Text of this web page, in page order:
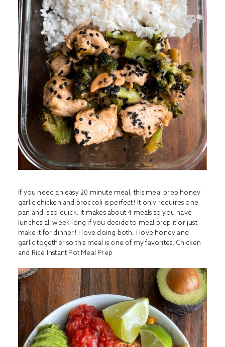
If you need an easy 20 minute meal, this meal prep honey
garlic chicken and broccoli is perfect! It only requires one
pan and is so quick. It makes about 4 meals so you have
lunches all week long if you decide to meal prep it or just
make it for dinner! I love doing both. I love honey and
garlic together so this meal is one of my favorites. Chicken
and Rice Instant Pot Meal Prep